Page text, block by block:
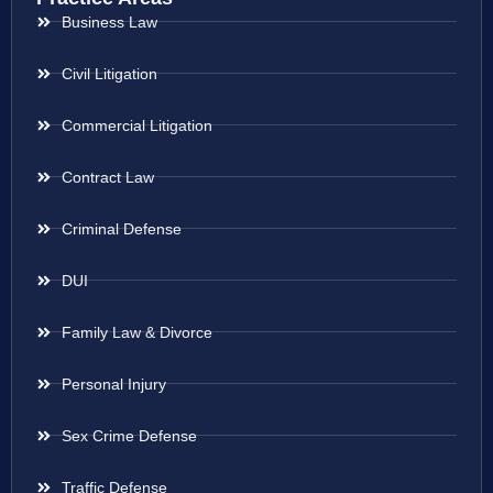
Business Law
Civil Litigation
Commercial Litigation
Contract Law
Criminal Defense
DUI
Family Law & Divorce
Personal Injury
Sex Crime Defense
Traffic Defense